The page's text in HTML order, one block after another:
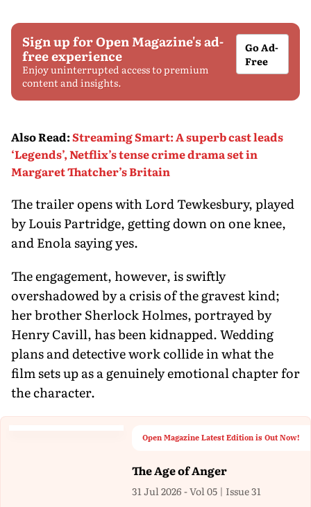
Sign up for Open Magazine's ad-
free experience
Enjoy uninterrupted access to premium
content and insights.
Go Ad-
Free
Also Read:Streaming Smart: A superb cast leads
‘Legends’, Netflix’s tense crime drama set in
Margaret Thatcher’s Britain
The trailer opens with Lord Tewkesbury, played
by Louis Partridge, getting down on one knee,
and Enola saying yes.
The engagement, however, is swiftly
overshadowed by a crisis of the gravest kind;
her brother Sherlock Holmes, portrayed by
Henry Cavill, has been kidnapped. Wedding
plans and detective work collide in what the
film sets up as a genuinely emotional chapter for
the character.
Open Magazine Latest Edition is Out Now!
The Age of Anger
31 Jul 2026 - Vol 05 | Issue 31